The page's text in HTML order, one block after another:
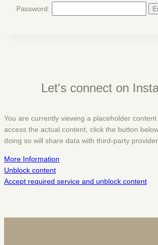
Password:
Let's connect on
You are currently viewing a placeholder content
access the actual content, click the button
doing so will share data with third-party
More Information
Unblock content
Accept required service and unblock content